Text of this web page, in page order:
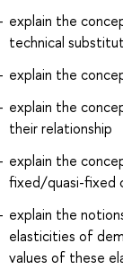
explain the
technical
explain the
explain the
their relationship
explain the
fixed/quasi-fixed
explain the
elasticities of
values of these